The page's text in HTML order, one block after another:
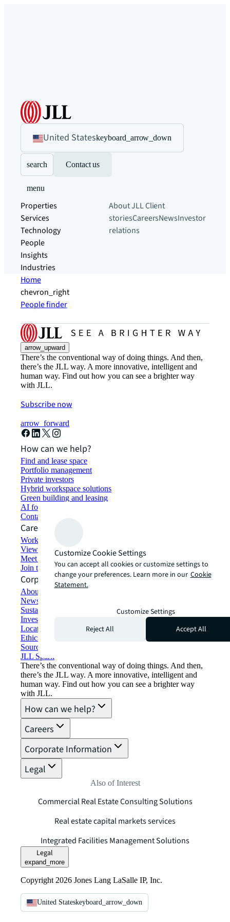
United Stateskeyboard_arrow_down
search Contact us
menu
Properties
Services
Technology
People
Insights
Industries
About JLLClient
storiesCareersNewsInvestor
relations
Home
chevron_right
People finder
arrow_upward
There’s the conventional way of doing things. And then,
there’s the JLL way. A more innovative, intelligent and
human way. Find out how you can see a brighter way
with JLL.
Subscribe now
arrow_forward
How can we help?
Find and lease space
Portfolio management
Private investors
Hybrid workspace solutions
Green building and leasing
AI for commercial real estate
Contact us
Careers
Working at JLL
View job opportunities
Meet our people
Join the talent network
Corporate Information
About JLL
Newsroom
Sustainability at JLL
Investor relations
Locations
Ethics everywhere
Sourcing and procurement
JLL Spark
There’s the conventional way of doing things. And then,
there’s the JLL way. A more innovative, intelligent and
human way. Find out how you can see a brighter way
with JLL.
How can we help?
Careers
Corporate Information
Legal
Also of Interest
Commercial Real Estate Consulting Solutions
Real estate capital markets services
Integrated Facilities Management Solutions
Legal
expand_more
Copyright 2026 Jones Lang LaSalle IP, Inc.
United Stateskeyboard_arrow_down
Customize Cookie Settings
You can accept all cookies or customize settings to
change your preferences. Learn more in our Cookie
Statement.
Customize Settings
Reject All
Accept All